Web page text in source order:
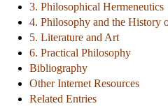
3. Philosophical Hermeneutics
4. Philosophy and the History
5. Literature and Art
6. Practical Philosophy
Bibliography
Other Internet Resources
Related Entries